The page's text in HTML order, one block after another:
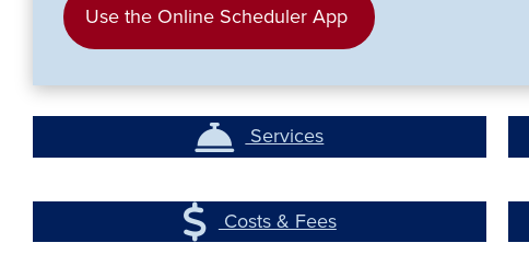
Use the Online Scheduler App
Services
Costs & Fees